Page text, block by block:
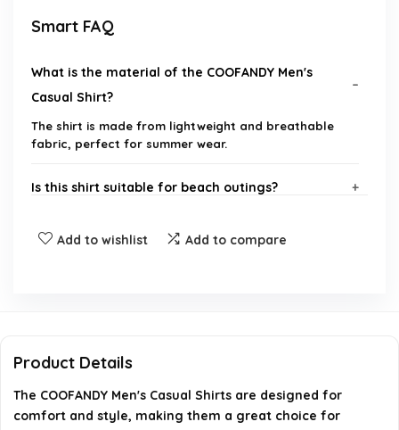
Smart FAQ
What is the material of the COOFANDY Men's
Casual Shirt?
The shirt is made from lightweight and breathable
fabric, perfect for summer wear.
Is this shirt suitable for beach outings?
What sizes are available for this shirt?
AI-generated from available product information. Always verify
Add to wishlist Add to compare
Product Details
The COOFANDY Men's Casual Shirts are designed for
comfort and style, making them a great choice for